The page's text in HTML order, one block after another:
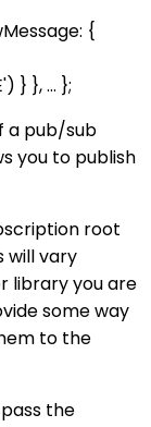
{
} }, ... };
a pub/sub
you to publish
root
will vary
library you are
some way
to the
the